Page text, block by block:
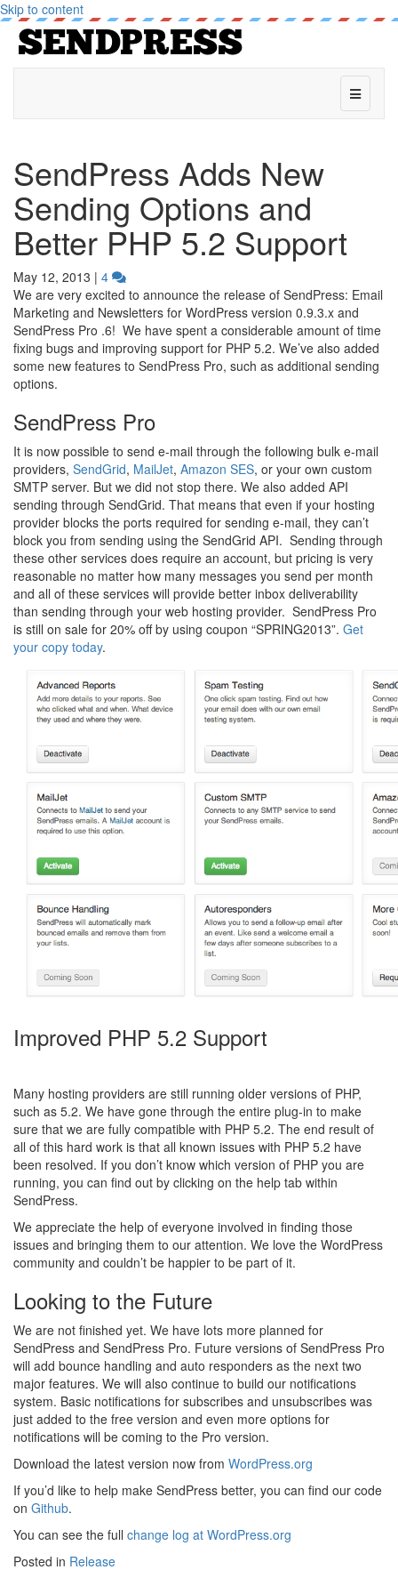
Skip to content
Menu
SendPress Adds New
Sending Options and
Better PHP 5.2 Support
May 12, 2013 | 4
We are very excited to announce the release of SendPress: Email
Marketing and Newsletters for WordPress version 0.9.3.x and
SendPress Pro .6! We have spent a considerable amount of time
fixing bugs and improving support for PHP 5.2. We’ve also added
some new features to SendPress Pro, such as additional sending
options.
SendPress Pro
It is now possible to send e-mail through the following bulk e-mail
providers, SendGrid, MailJet, Amazon SES, or your own custom
SMTP server. But we did not stop there. We also added API
sending through SendGrid. That means that even if your hosting
provider blocks the ports required for sending e-mail, they can’t
block you from sending using the SendGrid API. Sending through
these other services does require an account, but pricing is very
reasonable no matter how many messages you send per month
and all of these services will provide better inbox deliverability
than sending through your web hosting provider. SendPress Pro
is still on sale for 20% off by using coupon “SPRING2013”. Get
your copy today.
Improved PHP 5.2 Support
Many hosting providers are still running older versions of PHP,
such as 5.2. We have gone through the entire plug-in to make
sure that we are fully compatible with PHP 5.2. The end result of
all of this hard work is that all known issues with PHP 5.2 have
been resolved. If you don’t know which version of PHP you are
running, you can find out by clicking on the help tab within
SendPress.
We appreciate the help of everyone involved in finding those
issues and bringing them to our attention. We love the WordPress
community and couldn’t be happier to be part of it.
Looking to the Future
We are not finished yet. We have lots more planned for
SendPress and SendPress Pro. Future versions of SendPress Pro
will add bounce handling and auto responders as the next two
major features. We will also continue to build our notifications
system. Basic notifications for subscribes and unsubscribes was
just added to the free version and even more options for
notifications will be coming to the Pro version.
Download the latest version now from WordPress.org
If you’d like to help make SendPress better, you can find our code
on Github.
You can see the full change log at WordPress.org
Posted in Release